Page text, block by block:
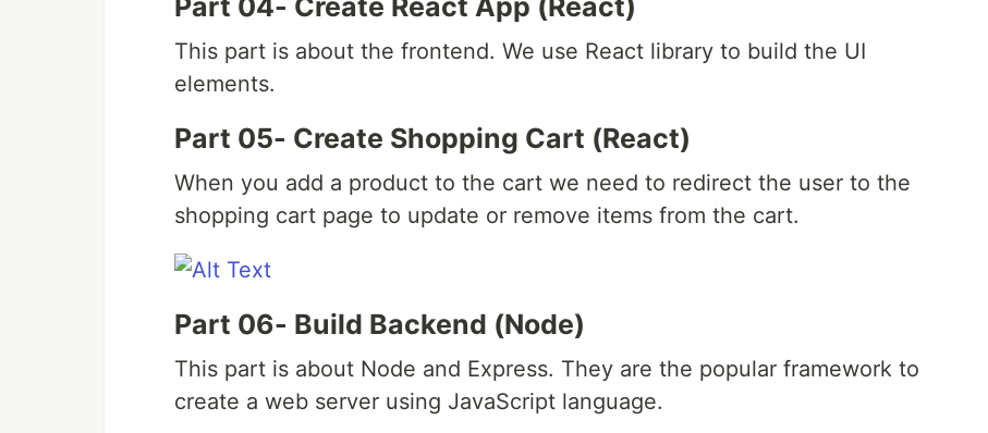
This part is about the frontend. We use React library to build the UI
elements.
Part 05- Create Shopping Cart (React)
When you add a product to the cart we need to redirect the user to the
shopping cart page to update or remove items from the cart.
Part 06- Build Backend (Node)
This part is about Node and Express. They are the popular framework to
create a web server using JavaScript language.